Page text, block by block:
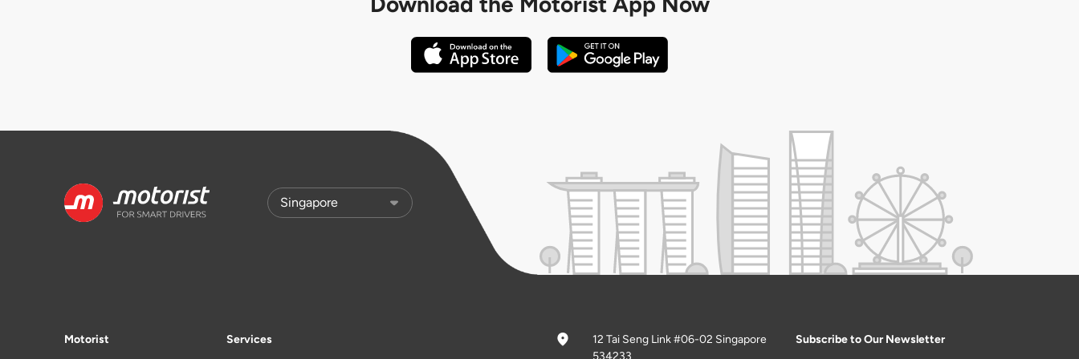
Motorist Services
12 Tai Seng Link #06-02 Singapore
Subscribe to Our Newsletter